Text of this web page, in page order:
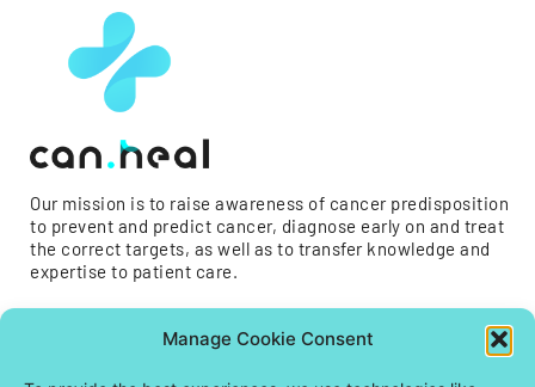
Manage Cookie Consent
Our mission is to raise awareness of cancer predisposition
to prevent and predict cancer, diagnose early on and treat
the correct targets, as well as to transfer knowledge and
expertise to patient care.